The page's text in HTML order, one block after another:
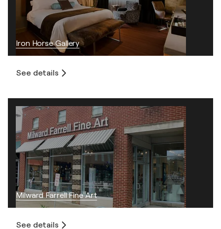
Iron Horse Gallery
See details
Milward Farrell Fine Art
See details